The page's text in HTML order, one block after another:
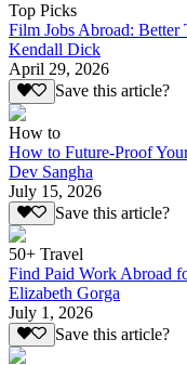
Top Picks
Film Jobs Abroad: Better
Kendall Dick
April 29, 2026
Save this article?
How to
How to Future-Proof
Dev Sangha
July 15, 2026
Save this article?
50+ Travel
Find Paid Work Abroad
Elizabeth Gorga
July 1, 2026
Save this article?